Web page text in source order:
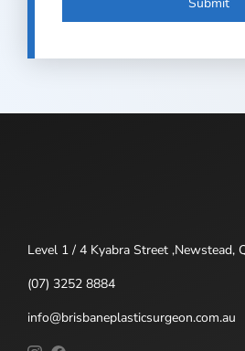
Level 1 / 4 Kyabra Street ,Newstead,
(07) 3252 8884
info@brisbaneplasticsurgeon.com.au